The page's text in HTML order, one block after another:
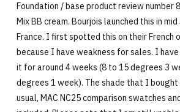
Foundation / base product review number
Mix BB cream. Bourjois launched this in
France. I first spotted this on their French
because I have weakness for sales. I
it for around 4 weeks (8 to 15 degrees 3
degrees 1 week). The shade that I bought
usual, MAC NC25 comparison swatches